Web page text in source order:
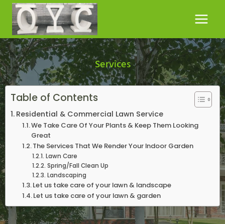
Skip
content
Services
Table of Contents
Residential & Commercial Lawn Service
We Take Care Of Your Plants & Keep Them Looking
Great
The Services That We Render Your Indoor Garden
Lawn Care
Spring/Fall Clean Up
Landscaping
Let us take care of your lawn & landscape
Let us take care of your lawn & garden